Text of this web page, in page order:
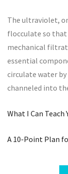
The ultraviolet,
flocculate so that
mechanical
essential
circulate water
channeled into
What I Can Teach
A 10-Point Plan